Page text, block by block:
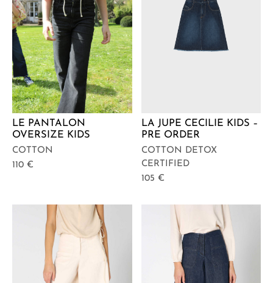
LE PANTALON
OVERSIZE KIDS
COTTON
110 €
LA JUPE CECILIE KIDS –
PRE ORDER
COTTON DETOX
CERTIFIED
105 €